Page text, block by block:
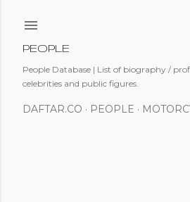
PEOPLE
People Database | List of biography /
celebrities and public figures.
DAFTAR.CO PEOPLE